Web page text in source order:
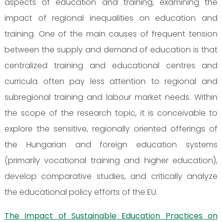
impact of regional inequalities on education and
training. One of the main causes of frequent tension
between the supply and demand of education is that
centralized training and educational centres and
curricula often pay less attention to regional and
subregional training and labour market needs. Within
the scope of the research topic, it is conceivable to
explore the sensitive, regionally oriented offerings of
the Hungarian and foreign education systems
(primarily vocational training and higher education),
develop comparative studies, and critically analyze
the educational policy efforts of the EU.
The Impact of Sustainable Education Practices on